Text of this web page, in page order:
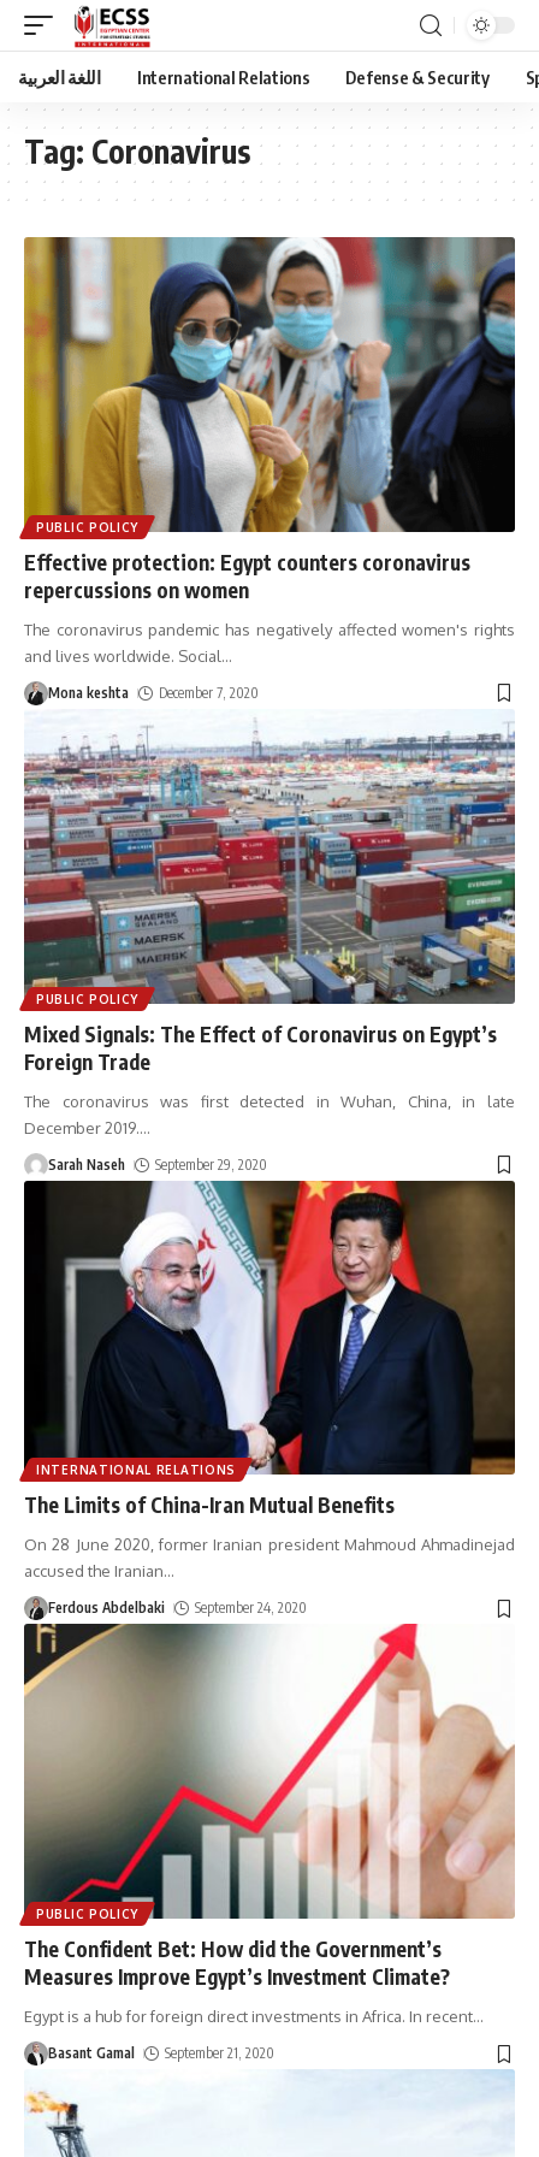
اللغة العربية International Relations Defense & Security
Tag: Coronavirus
PUBLIC POLICY
Effective protection: Egypt counters coronavirus
repercussions on women
The coronavirus pandemic has negatively affected women's rights
and lives worldwide. Social…
Mona keshta December 7, 2020
PUBLIC POLICY
Mixed Signals: The Effect of Coronavirus on Egypt’s
Foreign Trade
The coronavirus was first detected in Wuhan, China, in late
December 2019.…
Sarah Naseh September 29, 2020
INTERNATIONAL RELATIONS
The Limits of China-Iran Mutual Benefits
On 28 June 2020, former Iranian president Mahmoud Ahmadinejad
accused the Iranian…
Ferdous Abdelbaki September 24, 2020
PUBLIC POLICY
The Confident Bet: How did the Government’s
Measures Improve Egypt’s Investment Climate?
Egypt is a hub for foreign direct investments in Africa. In recent…
Basant Gamal September 21, 2020